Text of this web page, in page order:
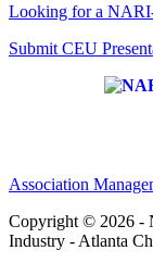
Looking for a
Submit CEU
Association
Copyright © 2026 -
Industry - Atlanta